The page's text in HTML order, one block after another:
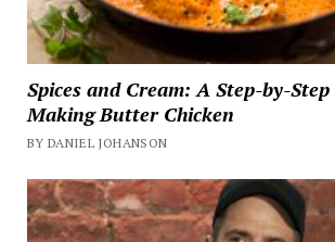
Spices and Cream: A Step-by-
Making Butter Chicken
BY DANIEL JOHANSON